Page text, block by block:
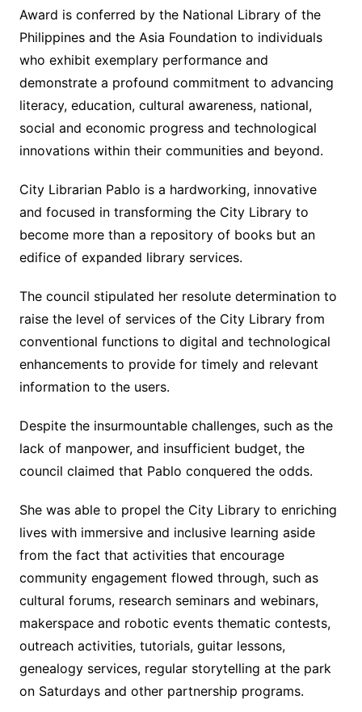
Award is conferred by the National Library of the
Philippines and the Asia Foundation to individuals
who exhibit exemplary performance and
demonstrate a profound commitment to advancing
literacy, education, cultural awareness, national,
social and economic progress and technological
innovations within their communities and beyond.
City Librarian Pablo is a hardworking, innovative
and focused in transforming the City Library to
become more than a repository of books but an
edifice of expanded library services.
The council stipulated her resolute determination to
raise the level of services of the City Library from
conventional functions to digital and technological
enhancements to provide for timely and relevant
information to the users.
Despite the insurmountable challenges, such as the
lack of manpower, and insufficient budget, the
council claimed that Pablo conquered the odds.
She was able to propel the City Library to enriching
lives with immersive and inclusive learning aside
from the fact that activities that encourage
community engagement flowed through, such as
cultural forums, research seminars and webinars,
makerspace and robotic events thematic contests,
outreach activities, tutorials, guitar lessons,
genealogy services, regular storytelling at the park
on Saturdays and other partnership programs.